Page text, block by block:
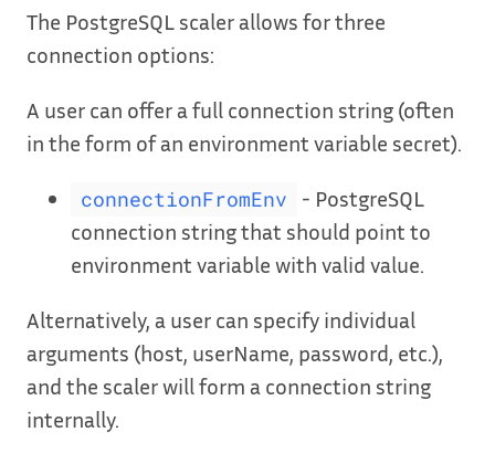
The PostgreSQL scaler allows for three
connection options:
A user can offer a full connection string (often
in the form of an environment variable secret).
connectionFromEnv
- PostgreSQL
connection string that should point to
environment variable with valid value.
Alternatively, a user can specify individual
arguments (host, userName, password, etc.),
and the scaler will form a connection string
internally.